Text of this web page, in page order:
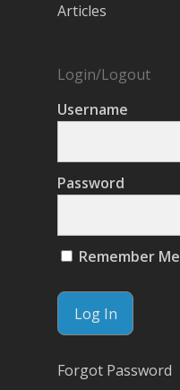
Articles
Login/Logout
Username
Password
Remember Me
Forgot Password